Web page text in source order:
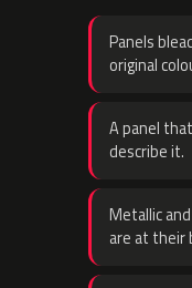
Panels
original
A panel
describe it.
Metallic
are at their